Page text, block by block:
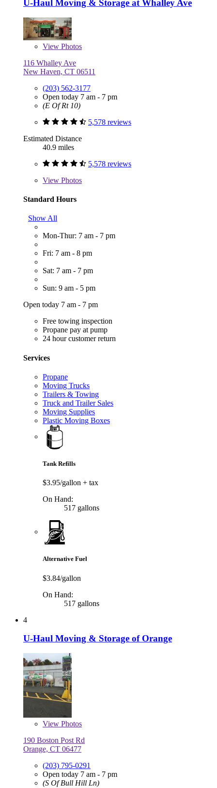
U-Haul Moving & Storage at Whalley Ave
View Photos
116 Whalley Ave
New Haven, CT 06511
(203) 562-3177
Open today 7 am - 7 pm
(E Of Rt 10)
5,578 reviews
Estimated Distance
40.9 miles
5,578 reviews
View Photos
Standard Hours
Show All
Mon-Thur: 7 am - 7 pm
Fri: 7 am - 8 pm
Sat: 7 am - 7 pm
Sun: 9 am - 5 pm
Open today 7 am - 7 pm
Free towing inspection
Propane pay at pump
24 hour customer return
Services
Propane
Moving Trucks
Trailers & Towing
Truck and Trailer Sales
Moving Supplies
Plastic Moving Boxes
Tank Refills
$3.95/gallon + tax
On Hand:
517 gallons
Alternative Fuel
$3.84/gallon
On Hand:
517 gallons
4
U-Haul Moving & Storage of Orange
View Photos
190 Boston Post Rd
Orange, CT 06477
(203) 795-0291
Open today 7 am - 7 pm
(S Of Bull Hill Ln)